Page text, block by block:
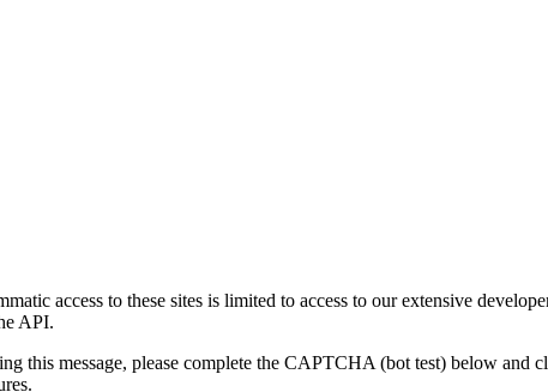
access to these sites is limited to access to our extensive
API.
this message, please complete the CAPTCHA (bot test) below and